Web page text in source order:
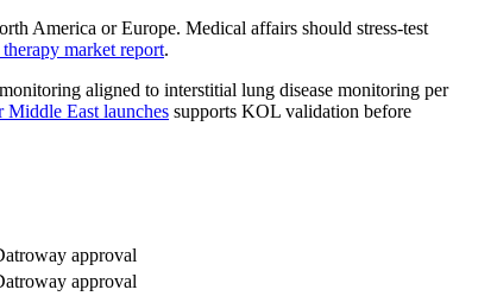
America or Europe. Medical affairs should stress-test
market report.
aligned to interstitial lung disease monitoring per
East launches supports KOL validation before
approval
approval